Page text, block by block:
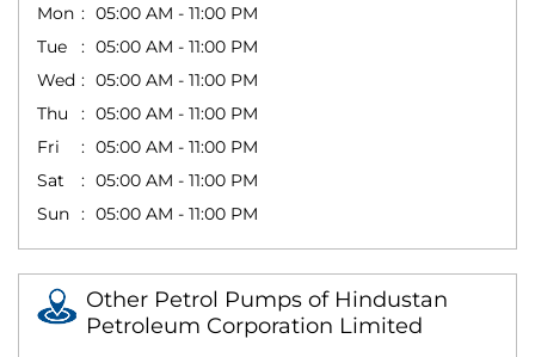
Mon
05:00 AM - 11:00 PM
Tue
05:00 AM - 11:00 PM
Wed
05:00 AM - 11:00 PM
Thu
05:00 AM - 11:00 PM
Fri
05:00 AM - 11:00 PM
Sat
05:00 AM - 11:00 PM
Sun
05:00 AM - 11:00 PM
Other Petrol Pumps of Hindustan
Petroleum Corporation Limited